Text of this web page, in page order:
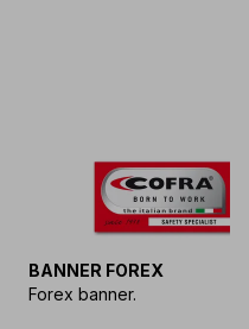
BANNER FOREX
Forex banner.